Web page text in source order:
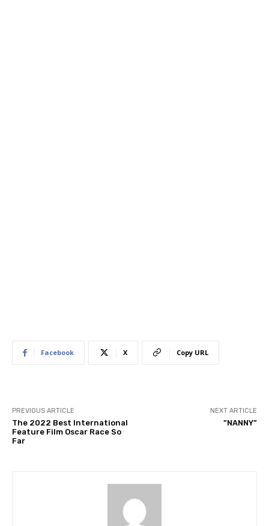
Facebook X Copy URL
PREVIOUS ARTICLE
The 2022 Best International
Feature Film Oscar Race So
Far
NEXT ARTICLE
​”NANNY”